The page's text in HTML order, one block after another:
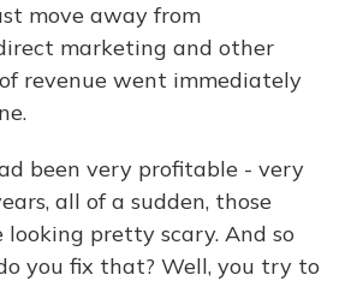
move away from
marketing and other
revenue went immediately
been very profitable - very
all of a sudden, those
pretty scary. And so
you fix that? Well, you try to